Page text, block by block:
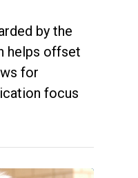
by the
helps offset
for
focus